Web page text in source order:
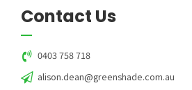
Contact Us
0403 758 718
alison.dean@greenshade.com.au